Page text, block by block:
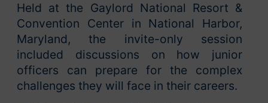
Held at the Gaylord National Resort &
Convention Center in National Harbor,
Maryland, the invite-only session
included discussions on how junior
officers can prepare for the complex
challenges they will face in their careers.